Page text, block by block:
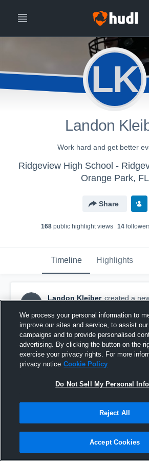
LK
Landon
Work hard and get better
Ridgeview High School -
Orange Park, FL
Share
168public highlight views 14follower
Timeline Highlights
LK
Landon Kleiber created a
2025 Season
We process your personal information to
improve our sites and service, to assist
campaigns and to provide personalised
advertising. By clicking the button on the
exercise your privacy rights. For more
privacy notice Cookie Policy
Do Not Sell My Personal
Reject All
Accept Cookies